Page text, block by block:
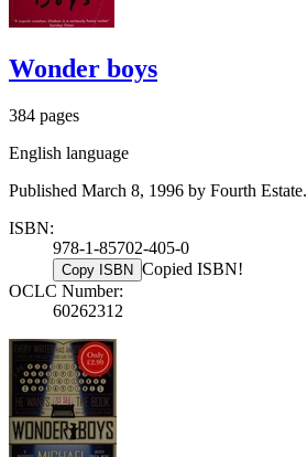
Wonder boys
384 pages
English language
Published March 8, 1996 by Fourth Estate.
ISBN:
978-1-85702-405-0
Copy ISBN Copied ISBN!
OCLC Number:
60262312